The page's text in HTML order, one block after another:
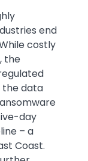
end
costly
the
the data
day
– a
Coast.